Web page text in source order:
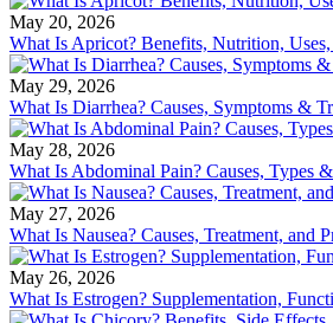
May 20, 2026
What Is Apricot? Benefits, Nutrition,
May 29, 2026
What Is Diarrhea? Causes, Symptoms &
May 28, 2026
What Is Abdominal Pain? Causes, Types
May 27, 2026
What Is Nausea? Causes, Treatment, and
May 26, 2026
What Is Estrogen? Supplementation,